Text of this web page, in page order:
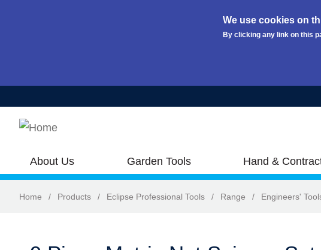
We use cookies on
By clicking any link on this
About Us Garden Tools Hand &
Home / Products / Eclipse Professional Tools / Range / Engineers'